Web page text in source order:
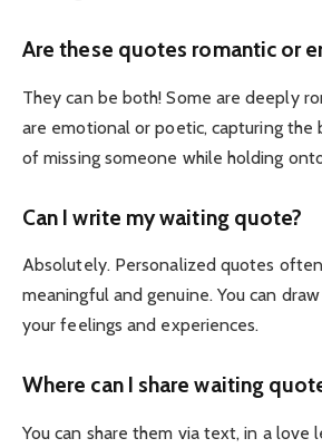
Are these quotes romantic or
They can be both! Some are deeply
are emotional or poetic, capturing
of missing someone while holding
Can I write my waiting quote?
Absolutely. Personalized quotes
meaningful and genuine. You can
your feelings and experiences.
Where can I share waiting
You can share them via text, in a love